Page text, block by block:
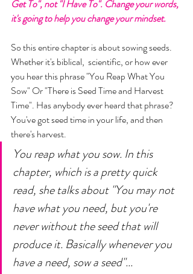
Get To", not "I Have To". Change your words,
it's going to help you change your mindset.
So this entire chapter is about sowing seeds.
Whether it's biblical,  scientific, or how ever
you hear this phrase "You Reap What You
Sow" Or "There is Seed Time and Harvest
Time". Has anybody ever heard that phrase?
You've got seed time in your life, and then
there's harvest.
You reap what you sow. In this
chapter, which is a pretty quick
read, she talks about "You may not
have what you need, but you're
never without the seed that will
produce it. Basically whenever you
have a need, sow a seed"...